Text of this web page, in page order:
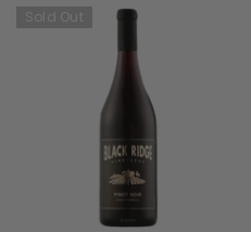
Sold Out